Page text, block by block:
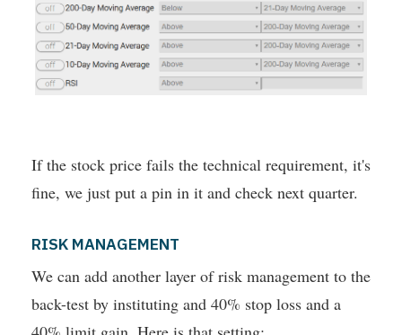
If the stock price fails the technical requirement, it's
fine, we just put a pin in it and check next quarter.
RISK MANAGEMENT
We can add another layer of risk management to the
back-test by instituting and 40% stop loss and a